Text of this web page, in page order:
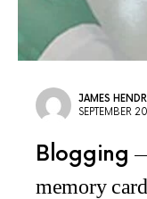
JAMES
SEPTEMBER
Blogging
memory